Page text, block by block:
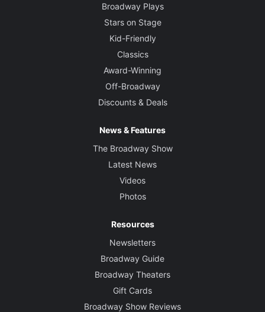
Broadway Plays
Stars on Stage
Kid-Friendly
Classics
Award-Winning
Off-Broadway
Discounts & Deals
News & Features
The Broadway Show
Latest News
Videos
Photos
Resources
Newsletters
Broadway Guide
Broadway Theaters
Gift Cards
Broadway Show Reviews